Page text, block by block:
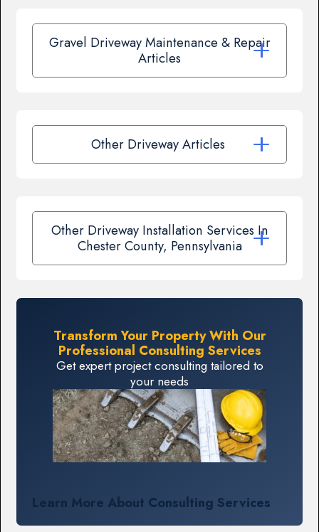
Gravel Driveway Maintenance & Repair
Articles
Other Driveway Articles
Other Driveway Installation Services In
Chester County, Pennsylvania
Transform Your Property With Our
Professional Consulting Services
Get expert project consulting tailored to
your needs
Learn More About Consulting Services